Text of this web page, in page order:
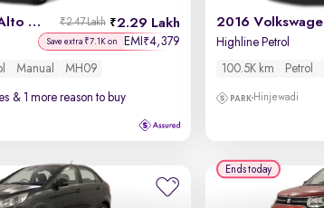
2018 Maruti Alto 800 2.29 Lakh
₹2.47 Lakh
Save extra ₹7.1K on EMI ₹4,379
Manual MH09
& 1 more reason to buy
Highline Petrol
100.5K km Petrol
Hinjewadi
Ends today